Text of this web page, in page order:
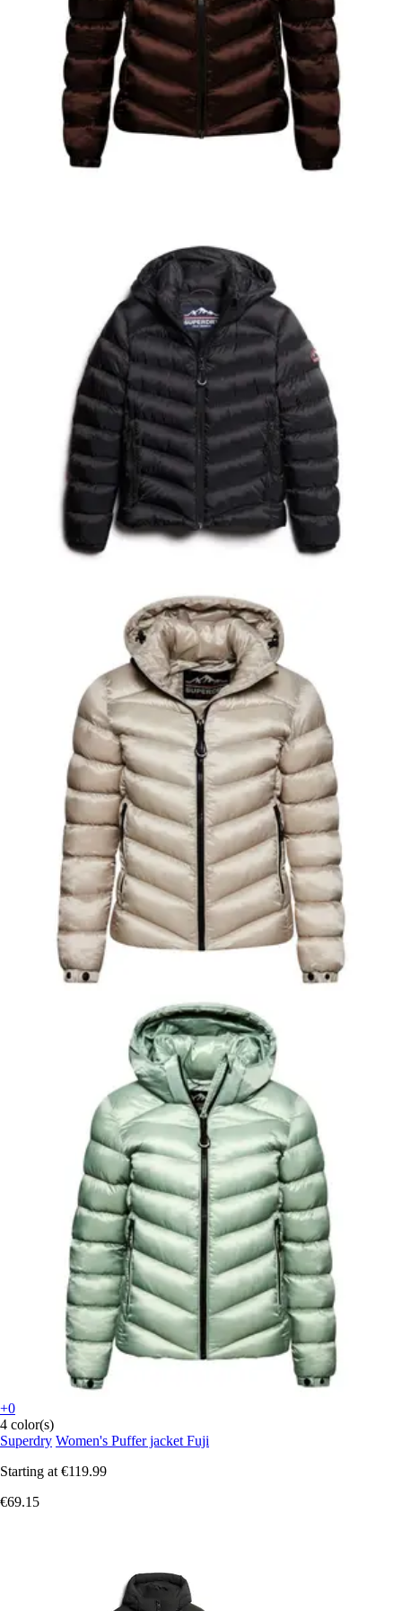
+0
4 color(s)
Superdry Women's Puffer jacket Fuji
Starting at €119.99
€69.15